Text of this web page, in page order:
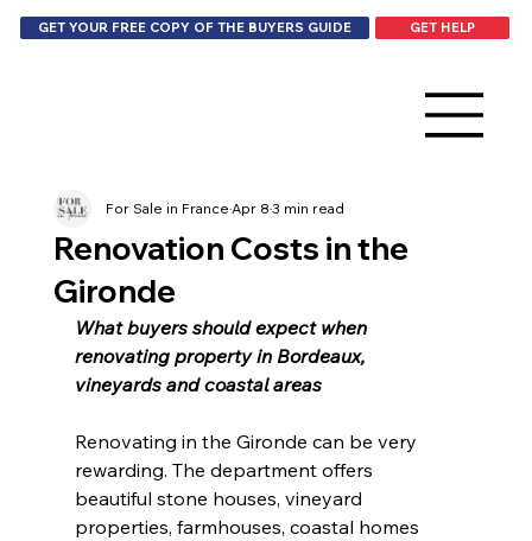
GET YOUR FREE COPY OF THE BUYERS GUIDE GET HELP
Renovation Costs in the
Gironde
For Sale in FranceApr 83 min read
What buyers should expect when
renovating property in Bordeaux,
vineyards and coastal areas
Renovating in the Gironde can be very
rewarding. The department offers
beautiful stone houses, vineyard
properties, farmhouses, coastal homes